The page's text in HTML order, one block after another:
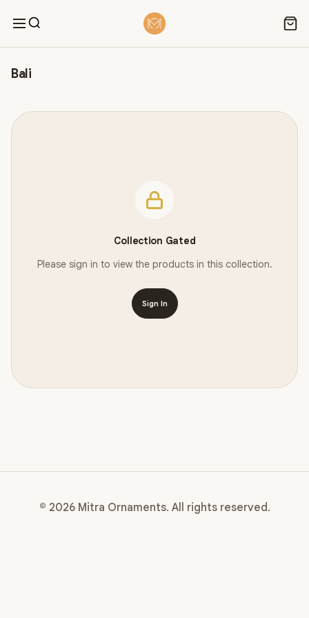
Bali
Collection Gated
Please sign in to view the products in this collection.
Sign In
© 2026 Mitra Ornaments. All rights reserved.